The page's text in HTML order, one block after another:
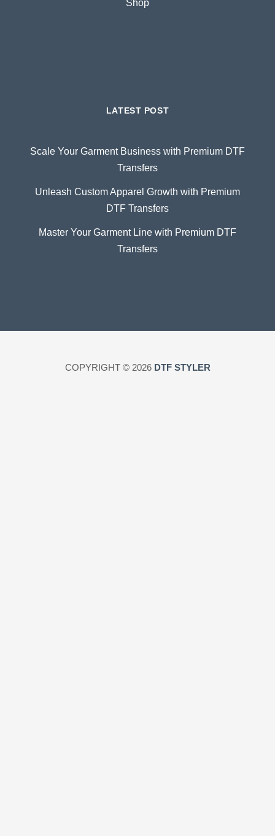
Shop
LATEST POST
Scale Your Garment Business with Premium DTF
Transfers
Unleash Custom Apparel Growth with Premium
DTF Transfers
Master Your Garment Line with Premium DTF
Transfers
COPYRIGHT © 2026 DTF STYLER